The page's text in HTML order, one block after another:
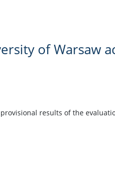
of Warsaw
results of the